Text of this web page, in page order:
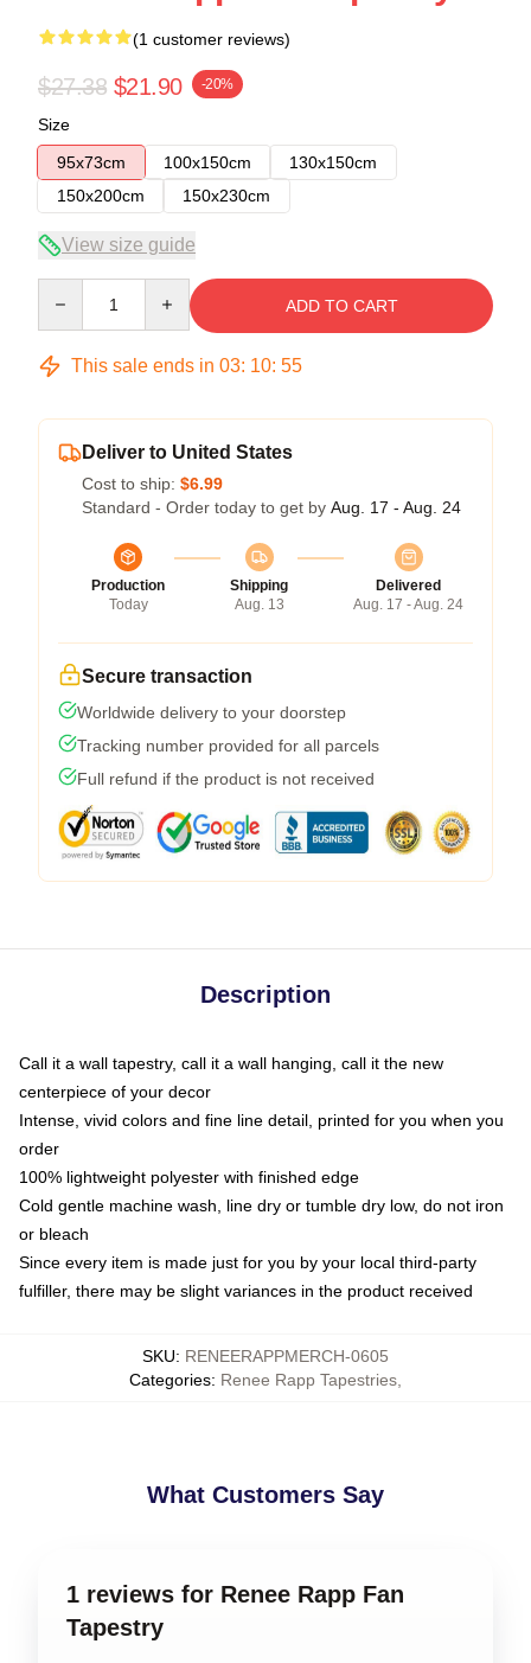
(1 customer reviews)
$27.38 $21.90 -20%
Size
95x73cm
100x150cm
130x150cm
150x200cm
150x230cm
View size guide
ADD TO CART
This sale ends in 03: 10: 55
Deliver to United States
Cost to ship: $6.99
Standard - Order today to get by Aug. 17 - Aug. 24
Production
Today
Shipping
Aug. 13
Delivered
Aug. 17 - Aug. 24
Secure transaction
Worldwide delivery to your doorstep
Tracking number provided for all parcels
Full refund if the product is not received
Description
Call it a wall tapestry, call it a wall hanging, call it the new
centerpiece of your decor
Intense, vivid colors and fine line detail, printed for you when you
order
100% lightweight polyester with finished edge
Cold gentle machine wash, line dry or tumble dry low, do not iron
or bleach
Since every item is made just for you by your local third-party
fulfiller, there may be slight variances in the product received
SKU: RENEERAPPMERCH-0605
Categories: Renee Rapp Tapestries
What Customers Say
1 reviews for Renee Rapp Fan
Tapestry